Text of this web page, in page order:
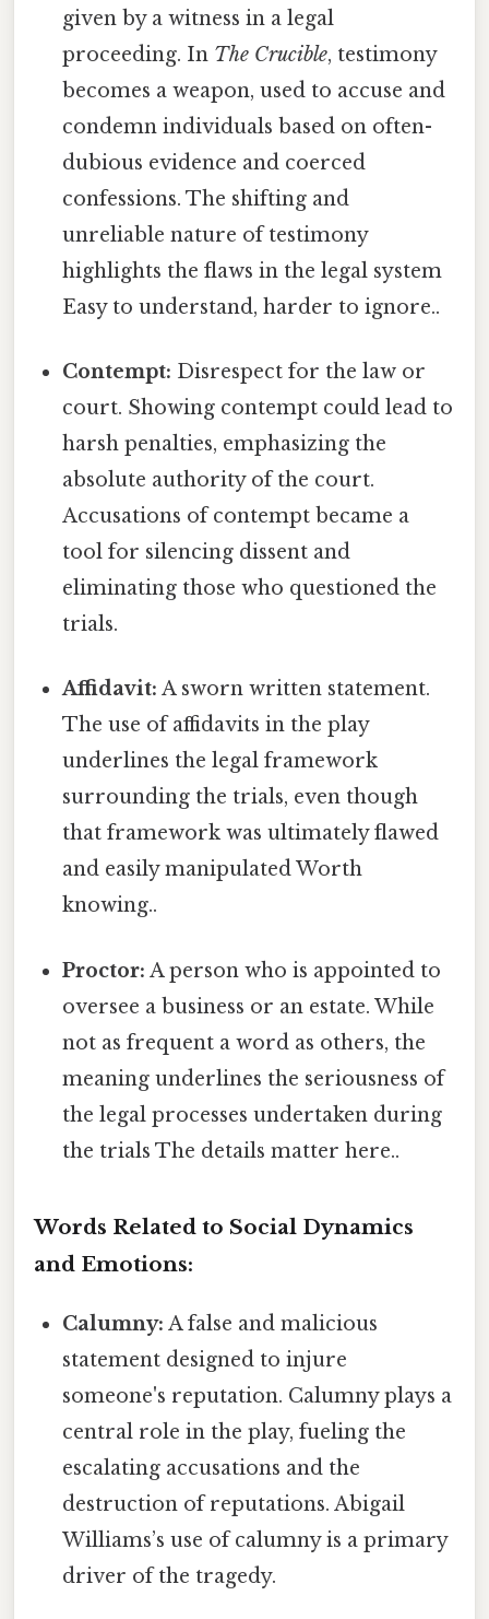
given by a witness in a legal
proceeding. In The Crucible, testimony
becomes a weapon, used to accuse and
condemn individuals based on often-
dubious evidence and coerced
confessions. The shifting and
unreliable nature of testimony
highlights the flaws in the legal system
Easy to understand, harder to ignore..
Contempt: Disrespect for the law or
court. Showing contempt could lead to
harsh penalties, emphasizing the
absolute authority of the court.
Accusations of contempt became a
tool for silencing dissent and
eliminating those who questioned the
trials.
Affidavit: A sworn written statement.
The use of affidavits in the play
underlines the legal framework
surrounding the trials, even though
that framework was ultimately flawed
and easily manipulated Worth
knowing..
Proctor: A person who is appointed to
oversee a business or an estate. While
not as frequent a word as others, the
meaning underlines the seriousness of
the legal processes undertaken during
the trials The details matter here..
Words Related to Social Dynamics
and Emotions:
Calumny: A false and malicious
statement designed to injure
someone's reputation. Calumny plays a
central role in the play, fueling the
escalating accusations and the
destruction of reputations. Abigail
Williams’s use of calumny is a primary
driver of the tragedy.